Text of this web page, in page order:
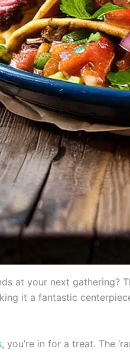
at your next gathering?
it a fantastic
, you’re in for a treat. The